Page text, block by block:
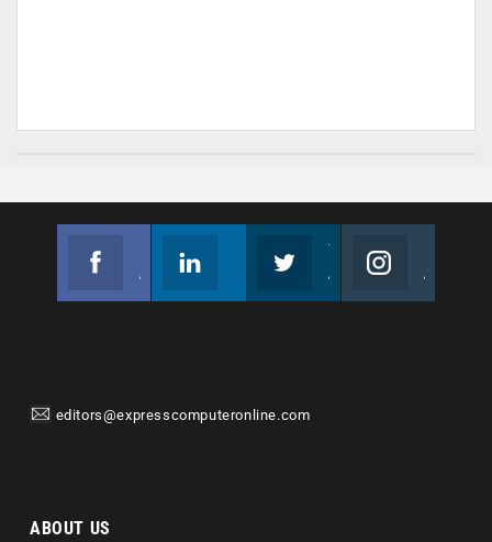
editors@expresscomputeronline.com
ABOUT US